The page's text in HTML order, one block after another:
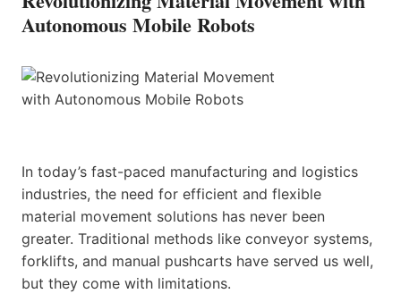
Autonomous Mobile Robots
In today’s fast-paced manufacturing and logistics
industries, the need for efficient and flexible
material movement solutions has never been
greater. Traditional methods like conveyor systems,
forklifts, and manual pushcarts have served us well,
but they come with limitations.